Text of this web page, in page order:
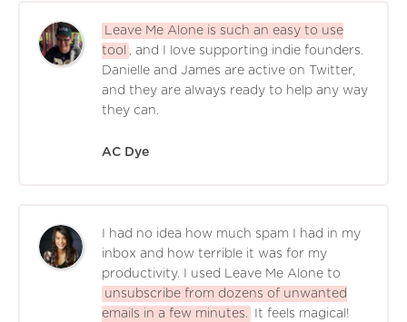
Leave Me Alone is such an easy to use
tool , and I love supporting indie founders.
Danielle and James are active on Twitter,
and they are always ready to help any way
they can.
AC Dye
I had no idea how much spam I had in my
inbox and how terrible it was for my
productivity. I used Leave Me Alone to
unsubscribe from dozens of unwanted
emails in a few minutes.
It feels magical!